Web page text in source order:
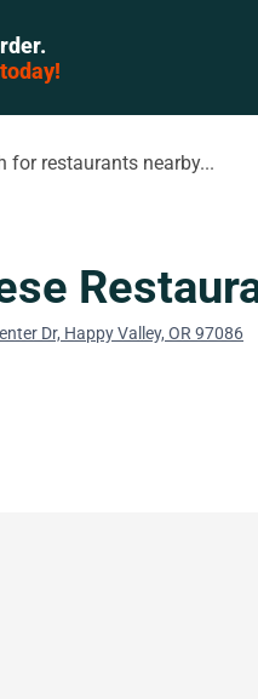
for restaurants nearby...
Dr, Happy Valley, OR 97086